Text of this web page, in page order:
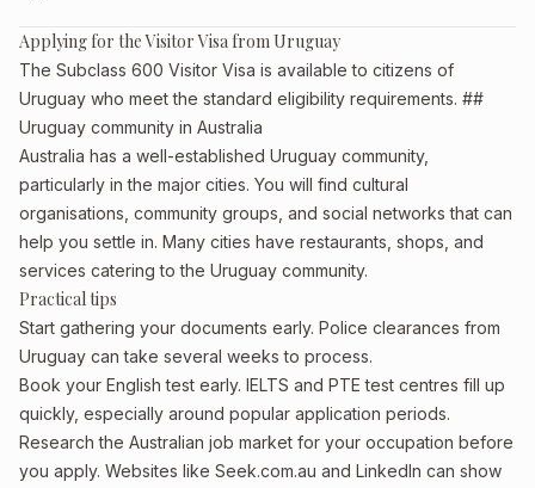
Applying for the Visitor Visa from Uruguay
The Subclass 600 Visitor Visa is available to citizens of
Uruguay who meet the standard eligibility requirements. ##
Uruguay community in Australia
Australia has a well-established Uruguay community,
particularly in the major cities. You will find cultural
organisations, community groups, and social networks that can
help you settle in. Many cities have restaurants, shops, and
services catering to the Uruguay community.
Practical tips
Start gathering your documents early. Police clearances from
Uruguay can take several weeks to process.
Book your English test early. IELTS and PTE test centres fill up
quickly, especially around popular application periods.
Research the Australian job market for your occupation before
you apply. Websites like Seek.com.au and LinkedIn can show